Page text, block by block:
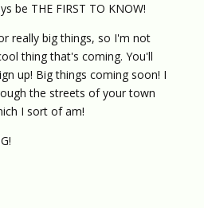
be THE FIRST TO KNOW!
really big things, so I'm not
thing that's coming. You'll
up! Big things coming soon! I
the streets of your town
I sort of am!